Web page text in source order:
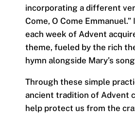
incorporating a different
Come, O Come Emmanuel.”
each week of Advent
theme, fueled by the rich
hymn alongside Mary’s
Through these simple
ancient tradition of Advent
help protect us from the